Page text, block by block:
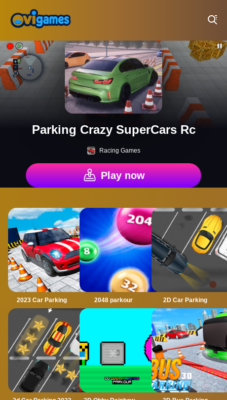
Parking Crazy SuperCars Rc
Racing Games
Play now
2023 Car Parking 2048 parkour 2D Car Parking